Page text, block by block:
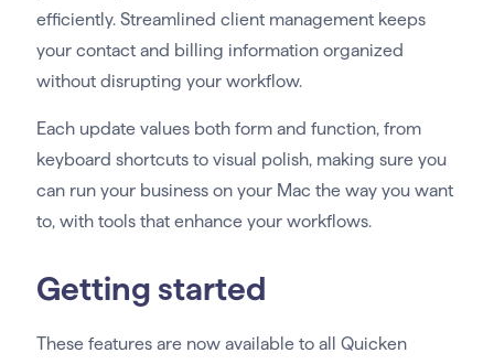
efficiently. Streamlined client management keeps
your contact and billing information organized
without disrupting your workflow.
Each update values both form and function, from
keyboard shortcuts to visual polish, making sure you
can run your business on your Mac the way you want
to, with tools that enhance your workflows.
Getting started
These features are now available to all Quicken